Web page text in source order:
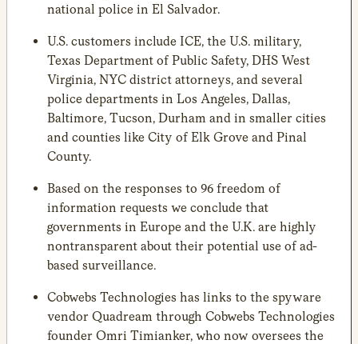
national police in El Salvador.
U.S. customers include ICE, the U.S. military,
Texas Department of Public Safety, DHS West
Virginia, NYC district attorneys, and several
police departments in Los Angeles, Dallas,
Baltimore, Tucson, Durham and in smaller cities
and counties like City of Elk Grove and Pinal
County.
Based on the responses to 96 freedom of
information requests we conclude that
governments in Europe and the U.K. are highly
nontransparent about their potential use of ad-
based surveillance.
Cobwebs Technologies has links to the spyware
vendor Quadream through Cobwebs Technologies
founder Omri Timianker, who now oversees the